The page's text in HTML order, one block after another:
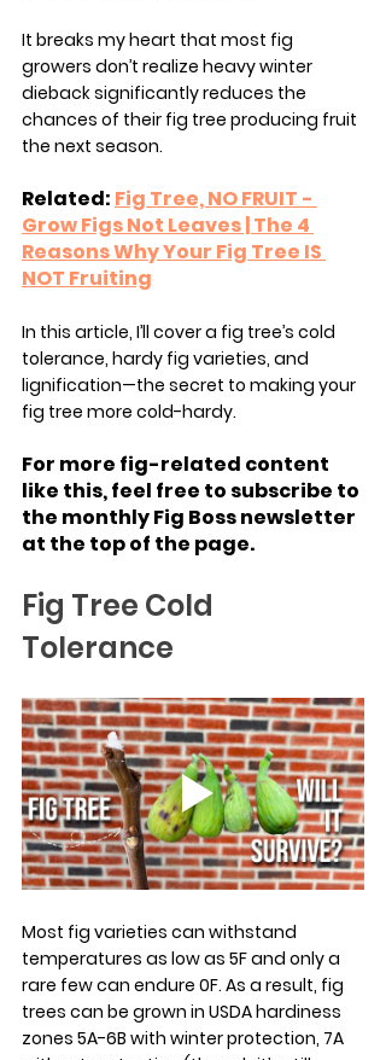
It breaks my heart that most fig
growers don’t realize heavy winter
dieback significantly reduces the
chances of their fig tree producing fruit
the next season.
Related: Fig Tree, NO FRUIT -
Grow Figs Not Leaves | The 4
Reasons Why Your Fig Tree IS
NOT Fruiting
In this article, I’ll cover a fig tree’s cold
tolerance, hardy fig varieties, and
lignification—the secret to making your
fig tree more cold-hardy.
For more fig-related content
like this, feel free to subscribe to
the monthly Fig Boss newsletter
at the top of the page.
Fig Tree Cold
Tolerance
Most fig varieties can withstand
temperatures as low as 5F and only a
rare few can endure 0F. As a result, fig
trees can be grown in USDA hardiness
zones 5A-6B with winter protection, 7A